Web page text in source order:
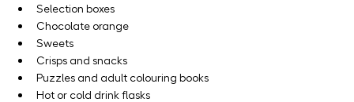
Selection boxes
Chocolate orange
Sweets
Crisps and snacks
Puzzles and adult colouring books
Hot or cold drink flasks